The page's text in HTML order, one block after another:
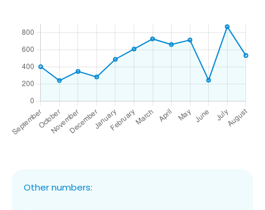
Other numbers: